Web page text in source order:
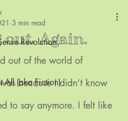
Revolution
All (aka Fiction)
Again.
3 min read
out of the world of
because I didn’t know
to say anymore. I felt like